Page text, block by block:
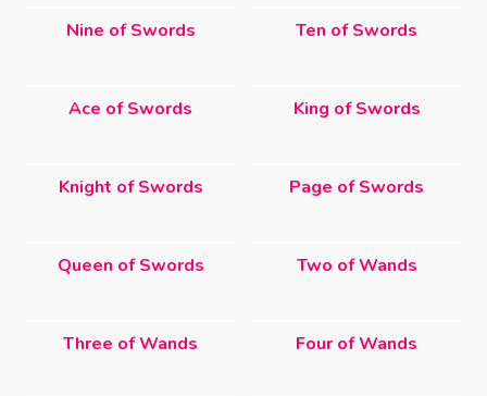
Nine of Swords Ten of Swords
Ace of Swords King of Swords
Knight of Swords Page of Swords
Queen of Swords Two of Wands
Three of Wands Four of Wands